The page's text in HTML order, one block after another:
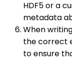
HDF5 or a
metadata
When
the correct
to ensure